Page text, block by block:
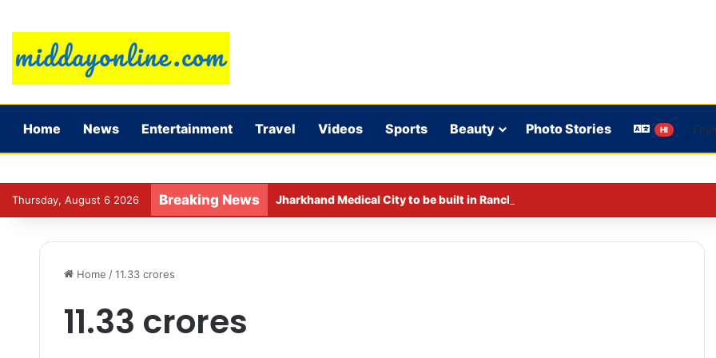
Home News Entertainment Travel Videos Sports Beauty Photo Stories HI
Thursday, August 6 2026 Breaking News Jharkhand Medical City to be built in Ranchi.
Home / 11.33 crores
11.33 crores